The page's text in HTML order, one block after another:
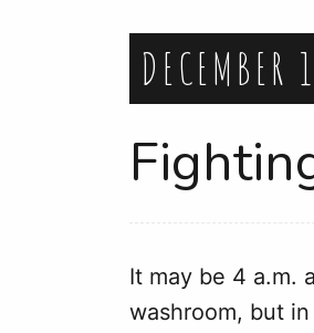
It may be 4 a.m.
washroom, but